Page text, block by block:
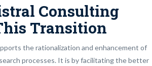
Consulting
Transition
the rationalization and enhancement of
processes. It is by facilitating the better